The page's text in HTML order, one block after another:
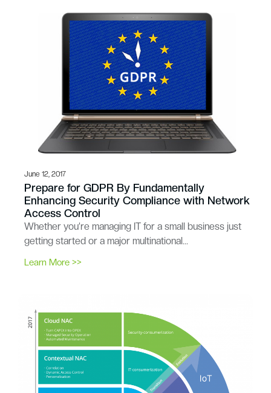
June 12, 2017
Prepare for GDPR By Fundamentally
Enhancing Security Compliance with Network
Access Control
Whether you’re managing IT for a small business just
getting started or a major multinational…
Learn More >>